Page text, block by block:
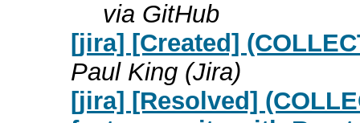
via GitHub
[jira] [Created]
Paul King (Jira)
[jira] [Resolved]